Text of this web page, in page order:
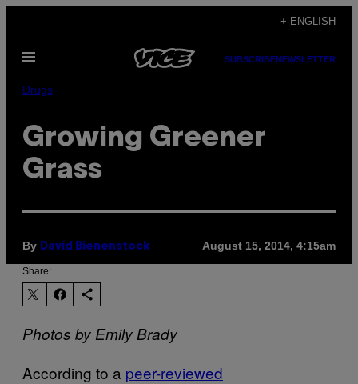
content
+ ENGLISH
Open
SUBSCRIBENEWSLETTER
Drugs
Growing Greener
Grass
By David Bienenstock August 15, 2014, 4:15am
Share:
Photos by Emily Brady
According to a peer-reviewed